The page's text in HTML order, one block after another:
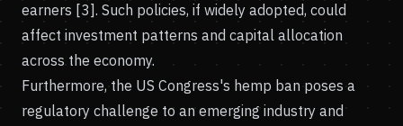
earners [3]. Such policies, if widely adopted, could
affect investment patterns and capital allocation
across the economy.
Furthermore, the US Congress's hemp ban poses a
regulatory challenge to an emerging industry and